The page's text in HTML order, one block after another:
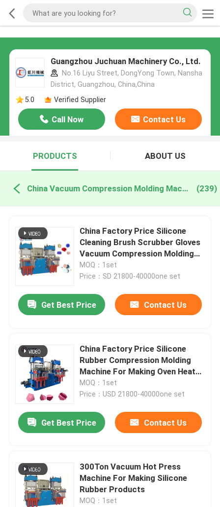
Guangzhou Juchuan Machinery Co., Ltd.
No.16 Liyu Street, DongYong Town, Nansha
District, Guangzhou, China,China
5.0
Verified Supplier
Call Now Contact Us
PRODUCTS ABOUT US
China Vacuum Compression Molding Machine (239)
China Factory Price Silicone
Cleaning Brush Scrubber Gloves
Vacuum Compression Molding
Machine
MOQ：1set
Price：SD 21800-40000one set
Get Best Price Contact Us
China Factory Price Silicone
Rubber Compression Molding
Machine For Making Oven Heat
Insulated Mitt
MOQ：1set
Price：USD 21800-40000one set
Get Best Price Contact Us
300Ton Vacuum Hot Press
Machine For Making Silicone
Rubber Products
MOQ：1set